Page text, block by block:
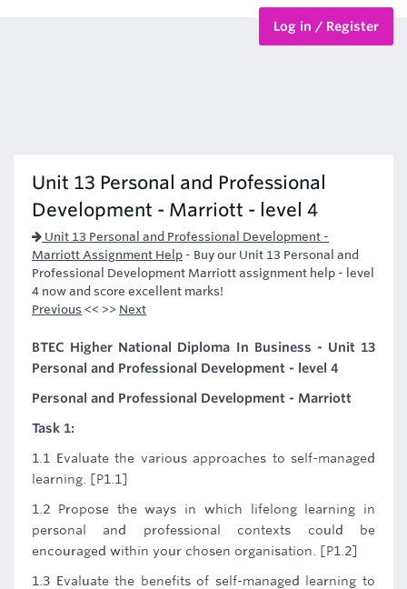
Log in / Register
Unit 13 Personal and Professional
Development - Marriott - level 4
Unit 13 Personal and Professional Development -
Marriott Assignment Help - Buy our Unit 13 Personal and
Professional Development Marriott assignment help - level
4 now and score excellent marks!
Previous << >> Next
BTEC Higher National Diploma In Business - Unit 13
Personal and Professional Development - level 4
Personal and Professional Development - Marriott
Task 1:
1.1 Evaluate the various approaches to self-managed
learning. [P1.1]
1.2 Propose the ways in which lifelong learning in
personal and professional contexts could be
encouraged within your chosen organisation. [P1.2]
1.3 Evaluate the benefits of self-managed learning to